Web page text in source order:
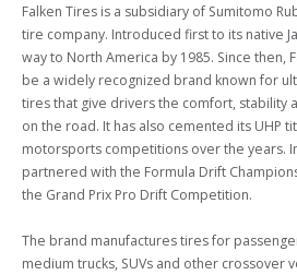
Falken Tires is a subsidiary of Sumitomo
tire company. Introduced first to its native
way to North America by 1985. Since then,
be a widely recognized brand known for
tires that give drivers the comfort, stability
on the road. It has also cemented its UHP
motorsports competitions over the years.
partnered with the Formula Drift
the Grand Prix Pro Drift Competition.
The brand manufactures tires for
medium trucks, SUVs and other crossover